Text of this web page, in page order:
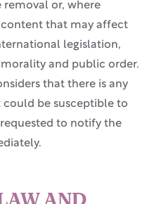
or, where
that may affect
legislation,
and public order.
that there is any
be susceptible to
to notify the